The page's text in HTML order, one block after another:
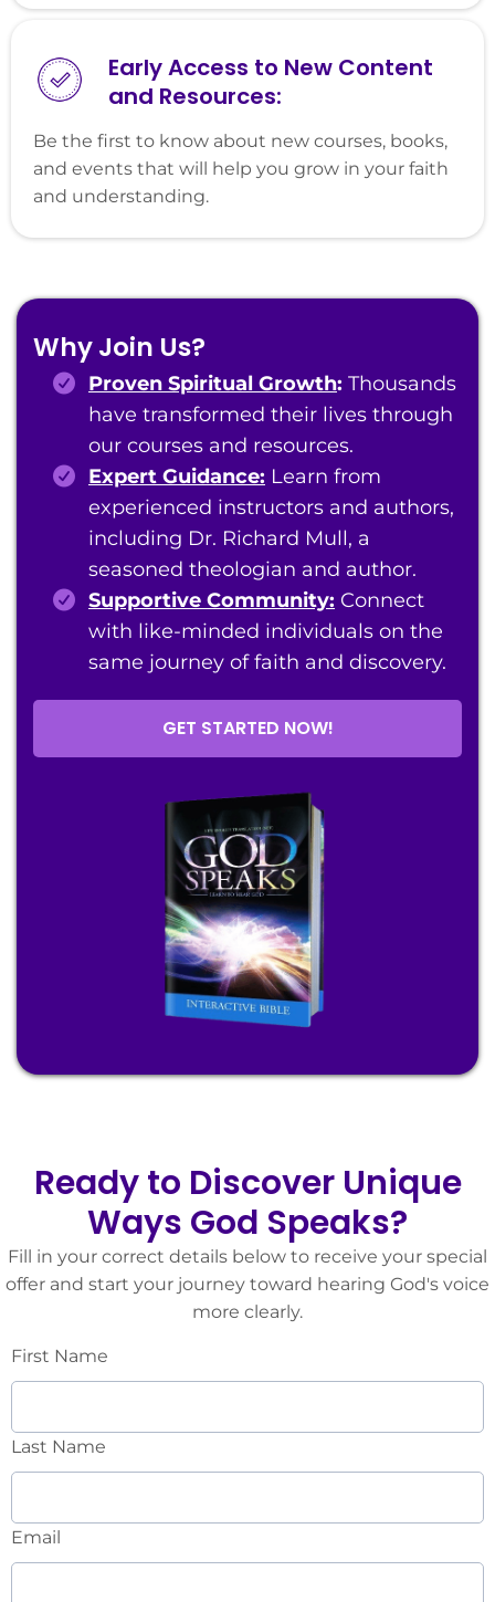
Early Access to New Content
and Resources:
Be the first to know about new courses, books,
and events that will help you grow in your faith
and understanding.
Why Join Us?
Proven Spiritual Growth: Thousands
have transformed their lives through
our courses and resources.
Expert Guidance: Learn from
experienced instructors and authors,
including Dr. Richard Mull, a
seasoned theologian and author.
Supportive Community: Connect
with like-minded individuals on the
same journey of faith and discovery.
GET STARTED NOW!
Ready to Discover Unique
Ways God Speaks?
Fill in your correct details below to receive your special
offer and start your journey toward hearing God's voice
more clearly.
First Name
Last Name
Email